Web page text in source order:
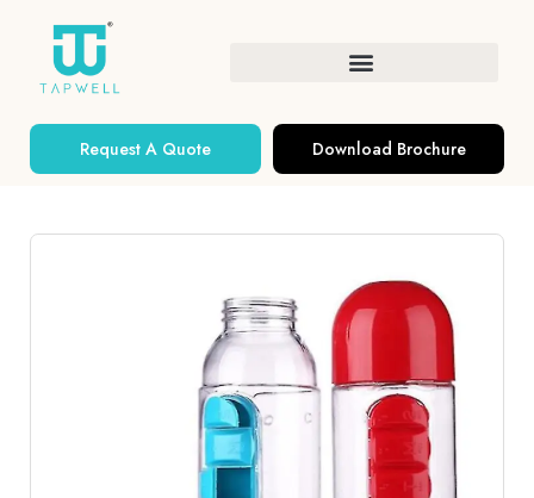
Request A Quote Download Brochure